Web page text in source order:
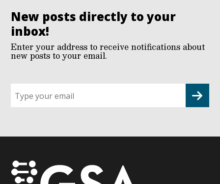
New posts directly to your
inbox!
Enter your address to receive notifications about
new posts to your email.
up
for